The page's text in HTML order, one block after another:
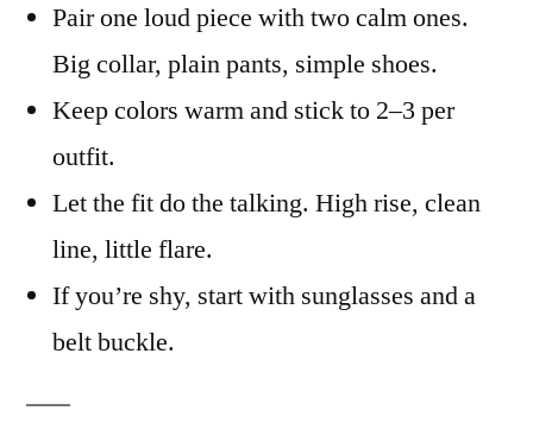
Pair one loud piece with two calm ones.
Big collar, plain pants, simple shoes.
Keep colors warm and stick to 2–3 per
outfit.
Let the fit do the talking. High rise, clean
line, little flare.
If you’re shy, start with sunglasses and a
belt buckle.